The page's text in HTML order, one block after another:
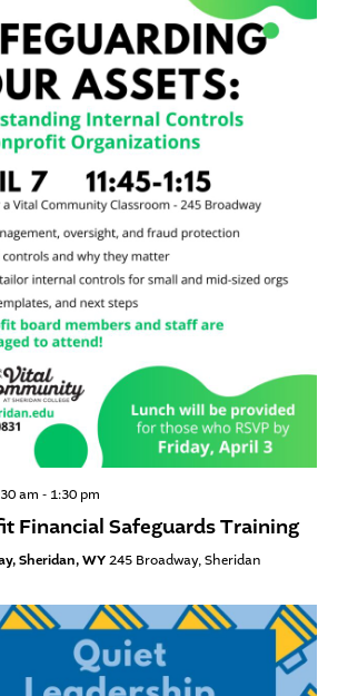
What We do
centered team.
Who We Are
am - 1:30 pm
Financial Safeguards Training
Sheridan, WY245 Broadway, Sheridan